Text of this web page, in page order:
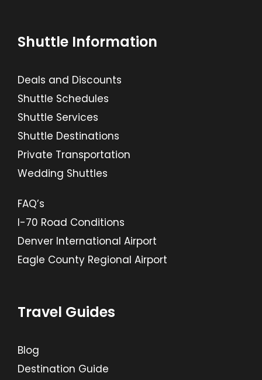
Shuttle Information
Deals and Discounts
Shuttle Schedules
Shuttle Services
Shuttle Destinations
Private Transportation
Wedding Shuttles
FAQ’s
I-70 Road Conditions
Denver International Airport
Eagle County Regional Airport
Travel Guides
Blog
Destination Guide